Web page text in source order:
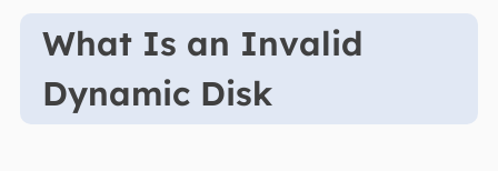
What Is an Invalid
Dynamic Disk